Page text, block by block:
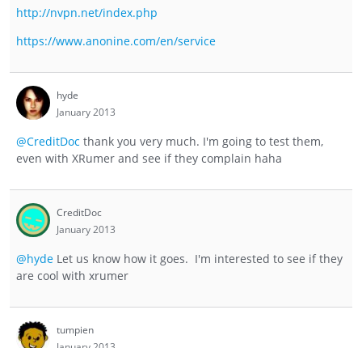
http://nvpn.net/index.php
https://www.anonine.com/en/service
hyde
January 2013
@CreditDoc thank you very much. I'm going to test them,
even with XRumer and see if they complain haha
CreditDoc
January 2013
@hyde Let us know how it goes. I'm interested to see if they
are cool with xrumer
tumpien